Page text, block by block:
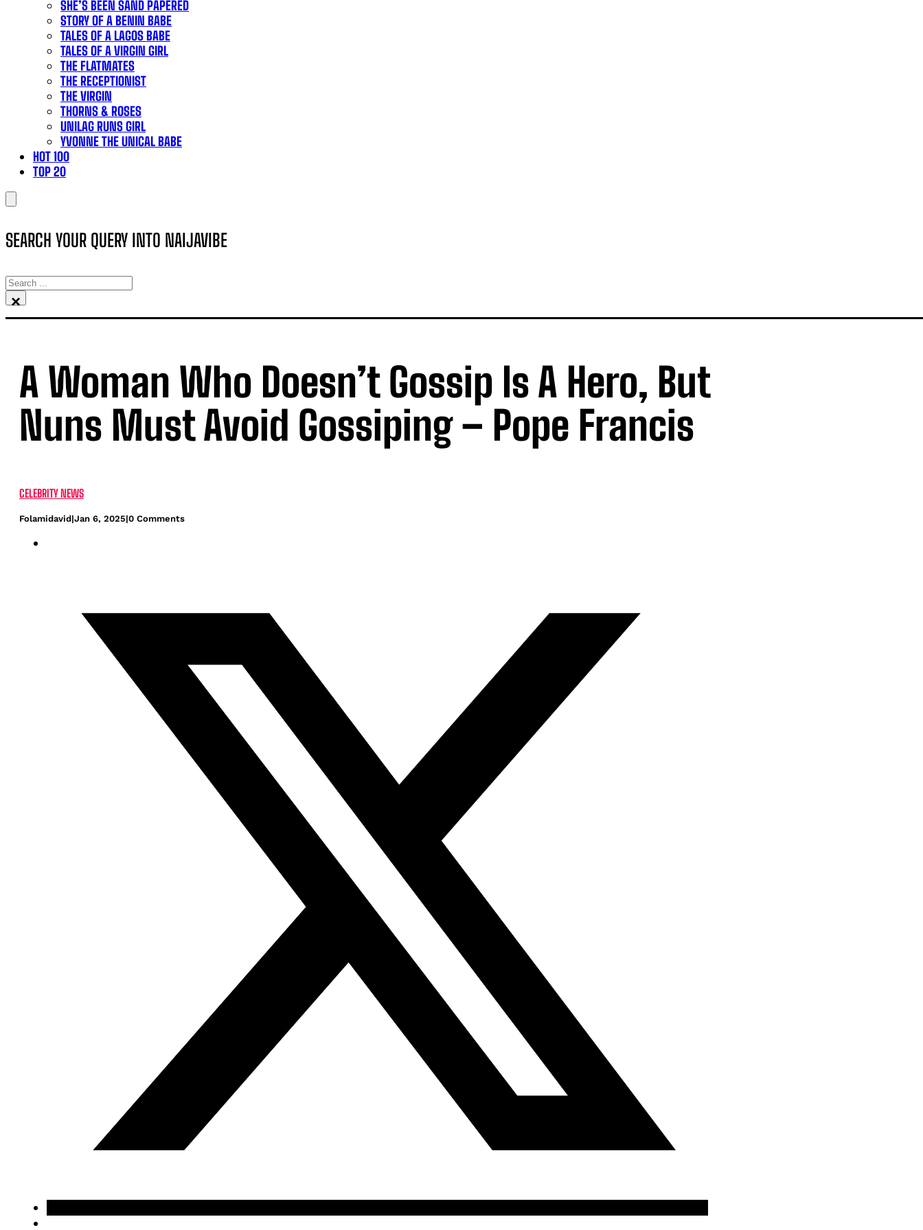
SHE’S BEEN SAND PAPERED
STORY OF A BENIN BABE
TALES OF A LAGOS BABE
TALES OF A VIRGIN GIRL
THE FLATMATES
THE RECEPTIONIST
THE VIRGIN
THORNS & ROSES
UNILAG RUNS GIRL
YVONNE THE UNICAL BABE
HOT 100
TOP 20
SEARCH YOUR QUERY INTO NAIJAVIBE
SEARCH
×
A Woman Who Doesn’t Gossip Is A Hero, But
Nuns Must Avoid Gossiping – Pope Francis
CELEBRITY NEWS
Folamidavid|Jan 6, 2025|0 Comments